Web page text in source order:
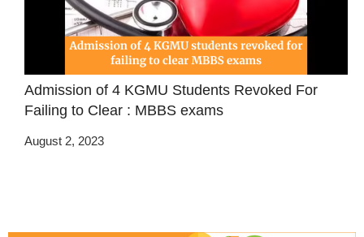
Admission of 4 KGMU Students Revoked For
Failing to Clear : MBBS exams
August 2, 2023